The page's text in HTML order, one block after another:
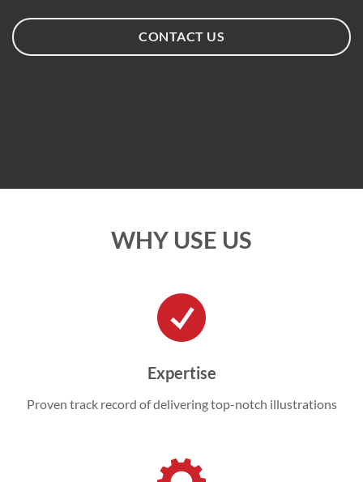
CONTACT US
WHY USE US
Expertise
Proven track record of delivering top-notch illustrations